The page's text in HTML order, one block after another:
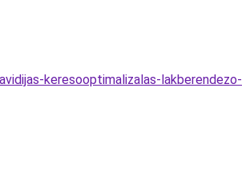
keresooptimalizalas-lakberendezo-